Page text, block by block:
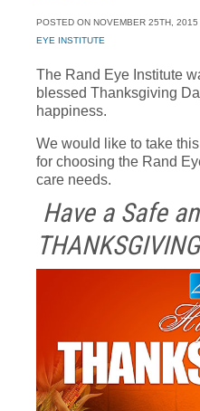
POSTED ON NOVEMBER 25TH, 2015
EYE INSTITUTE
The Rand Eye Institute
blessed Thanksgiving
happiness.
We would like to take
for choosing the Rand
care needs.
Have a Safe